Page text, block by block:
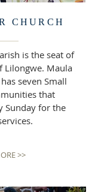
CHURCH
is the seat of
Lilongwe. Maula
seven Small
that
Sunday for the
>>